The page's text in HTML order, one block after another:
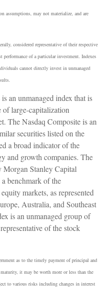
assumptions, may not materialize, and are
considered representative of their respective
of a particular investment. Indexes
cannot directly invest in unmanaged
an unmanaged index that is
of large-capitalization
The Nasdaq Composite is an
securities listed on the
a broad indicator of the
and growth companies. The
Stanley Capital
benchmark of the
markets, as represented
Australia, and Southeast
is an unmanaged group of
of the stock
as to the timely payment of principal and
it may be worth more or less than the
to various risks including changes in interest